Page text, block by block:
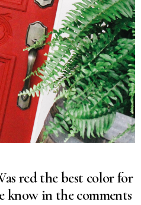
red the best color for
know in the comments